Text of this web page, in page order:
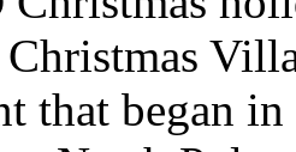
that began